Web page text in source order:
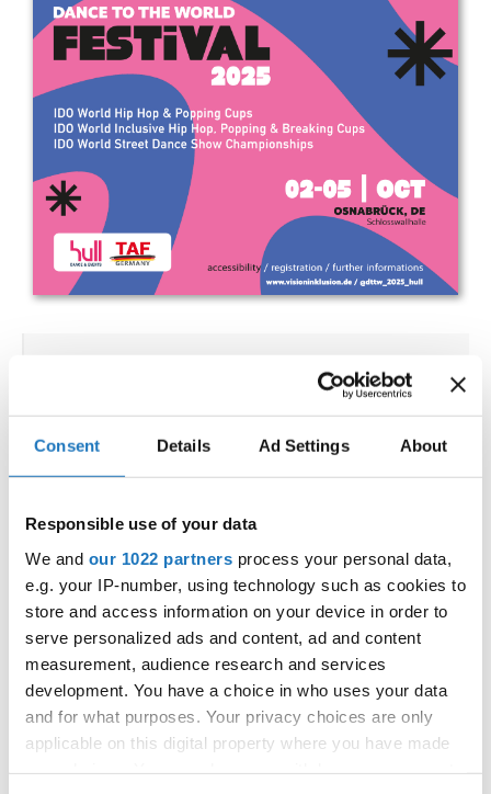
Consent Details Ad Settings About
Responsible use of your data
We and our 1022 partners process your personal data,
e.g. your IP-number, using technology such as cookies to
store and access information on your device in order to
serve personalized ads and content, ad and content
measurement, audience research and services
development. You have a choice in who uses your data
and for what purposes. Your privacy choices are only
applicable on this digital property where you have made
IDO-Head office
Udsigten 3 | Slots Bjergby
4200 Slagelse | Denmark
Executive Secretary:
Mrs. Kirsten Dan Jensen
IDO WORLD HIP HOP &
POPPING CUPS
02.10.2025 - 03.10.2025 Deadline: 04.09.2025
City:Osnabrück
Street:Schloßwall 10, 49080 Osnabrück
Hall: Schloßwall Halle Osnabrück
Country:Germany
Organizer
TAF & Hull Dance & Events GmbH
Mobile:0049541331500
E-Mail:info@visioninklusion.de;